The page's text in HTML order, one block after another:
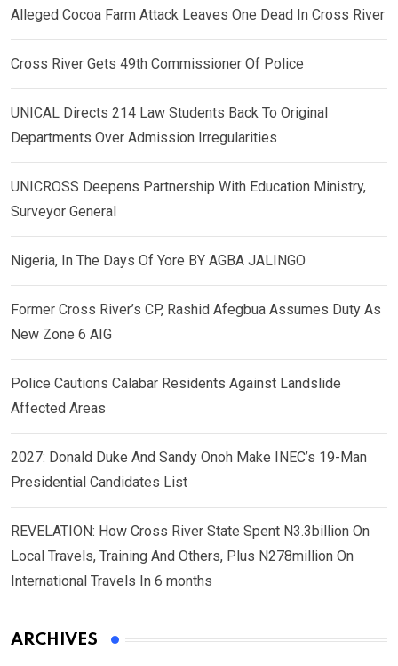
Alleged Cocoa Farm Attack Leaves One Dead In Cross River
Cross River Gets 49th Commissioner Of Police
UNICAL Directs 214 Law Students Back To Original
Departments Over Admission Irregularities
UNICROSS Deepens Partnership With Education Ministry,
Surveyor General
Nigeria, In The Days Of Yore BY AGBA JALINGO
Former Cross River’s CP, Rashid Afegbua Assumes Duty As
New Zone 6 AIG
Police Cautions Calabar Residents Against Landslide
Affected Areas
2027: Donald Duke And Sandy Onoh Make INEC’s 19-Man
Presidential Candidates List
REVELATION: How Cross River State Spent N3.3billion On
Local Travels, Training And Others, Plus N278million On
International Travels In 6 months
ARCHIVES